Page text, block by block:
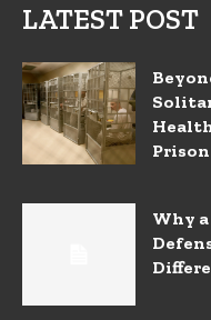
LATEST POST
Why